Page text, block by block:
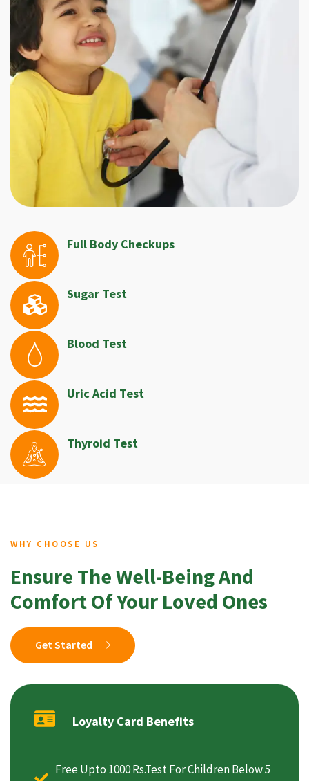
Full Body Checkups
Sugar Test
Blood Test
Uric Acid Test
Thyroid Test
WHY CHOOSE US
Ensure The Well-Being And
Comfort Of Your Loved Ones
Get Started
Loyalty Card Benefits
Free Upto 1000 Rs.Test For Children Below 5